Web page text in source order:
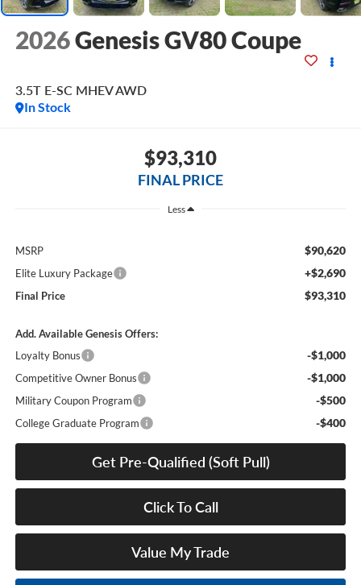
2026Genesis GV80 Coupe
3.5T E-SC MHEVAWD
In Stock
$93,310
FINAL PRICE
Less
MSRP $90,620
Elite Luxury Package +$2,690
Final Price $93,310
Add. Available Genesis Offers:
Loyalty Bonus
-$1,000
Competitive Owner Bonus -$1,000
Military Coupon Program -$500
College Graduate Program -$400
Get Pre-Qualified (Soft Pull)
Click To Call
Value My Trade